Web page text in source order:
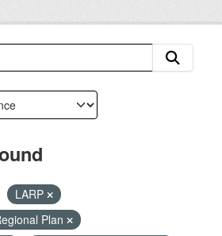
LARP
Plan